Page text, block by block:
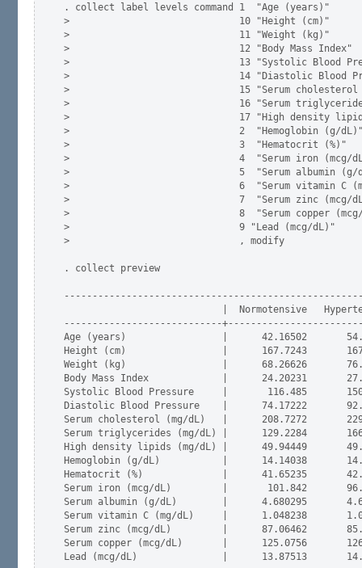
. collect label levels command 1
>                              10
>                              11
>                              12 "Body
>                              13 "Systolic Blood
>                              14 "Diastolic Blood
>                              15 "Serum
>                              16 "Serum
>                              17 "High density
>                              2
>                              3
>                              4  "Serum iron
>                              5  "Serum
>                              6  "Serum vitamin C
>                              7  "Serum zinc
>                              8  "Serum copper
>                              9 "Lead
>                              , modify
. collect preview
|  Normotensive
----------------------------
Age (years)                 |      42.16502
Height (cm)                 |      167.7243
Weight (kg)                 |      68.26626
Body Mass Index             |      24.20231
Systolic Blood Pressure     |       116.485
Diastolic Blood Pressure    |      74.17222
Serum cholesterol (mg/dL)   |      208.7272
Serum triglycerides (mg/dL) |      129.2284
High density lipids (mg/dL) |      49.94449
Hemoglobin (g/dL)           |      14.14038
Hematocrit (%)              |      41.65235
Serum iron (mcg/dL)         |       101.842
Serum albumin (g/dL)        |      4.680295
Serum vitamin C (mg/dL)     |      1.048238
Serum zinc (mcg/dL)         |      87.06462
Serum copper (mcg/dL)       |      125.0756
Lead (mcg/dL)               |      13.87513